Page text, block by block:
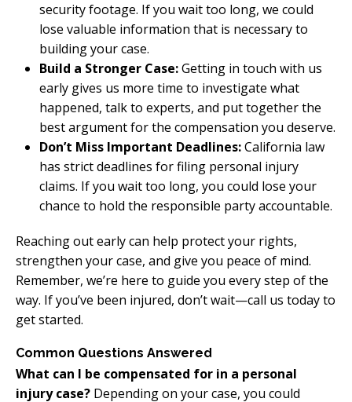
security footage. If you wait too long, we could
lose valuable information that is necessary to
building your case.
Build a Stronger Case:Getting in touch with us
early gives us more time to investigate what
happened, talk to experts, and put together the
best argument for the compensation you deserve.
Don’t Miss Important Deadlines:California law
has strict deadlines for filing personal injury
claims. If you wait too long, you could lose your
chance to hold the responsible party accountable.
Reaching out early can help protect your rights,
strengthen your case, and give you peace of mind.
Remember, we’re here to guide you every step of the
way. If you’ve been injured, don’t wait—call us today to
get started.
Common Questions Answered
What can I be compensated for in a personal
injury case? Depending on your case, you could